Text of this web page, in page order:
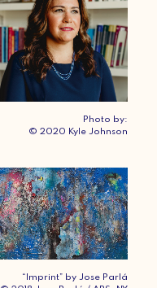
Photo by:
© 2020 Kyle Johnson
“Imprint” by Jose Parlá